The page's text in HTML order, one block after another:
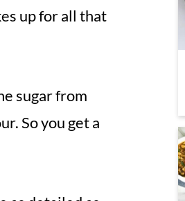
up for all that
sugar from
So you get a